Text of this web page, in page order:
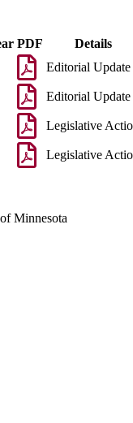
PDF
Details
Editorial Update
Editorial Update
Legislative
Legislative
Minnesota